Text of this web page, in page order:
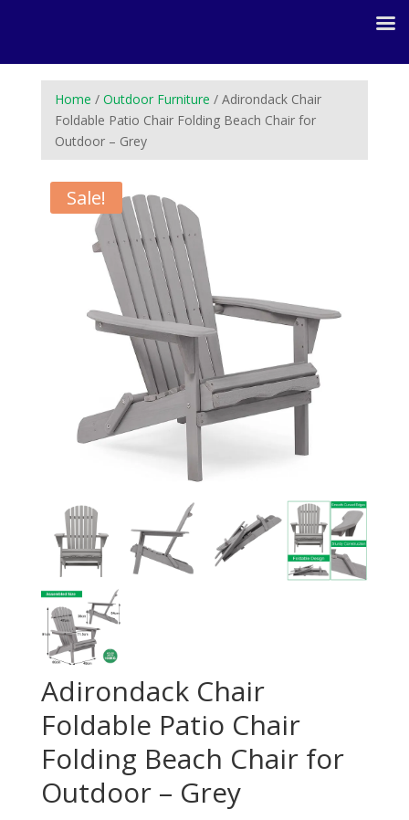
Home / Outdoor Furniture / Adirondack Chair
Foldable Patio Chair Folding Beach Chair for
Outdoor – Grey
Sale!
Adirondack Chair
Foldable Patio Chair
Folding Beach Chair for
Outdoor – Grey